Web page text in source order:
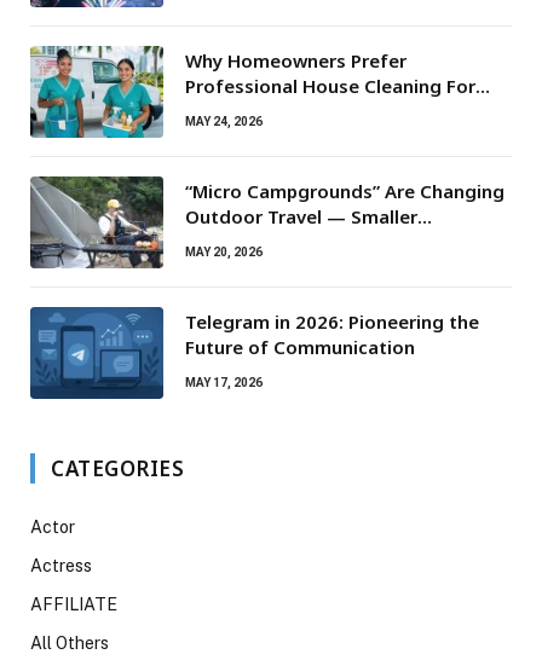
Why Homeowners Prefer
Professional House Cleaning For
Routine Maintenance Needs
MAY 24, 2026
“Micro Campgrounds” Are Changing
Outdoor Travel — Smaller
Campsites, Bigger Experiences
MAY 20, 2026
Telegram in 2026: Pioneering the
Future of Communication
MAY 17, 2026
CATEGORIES
Actor
Actress
AFFILIATE
All Others